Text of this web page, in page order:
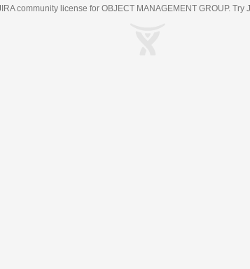
community license for OBJECT MANAGEMENT GROUP. Try